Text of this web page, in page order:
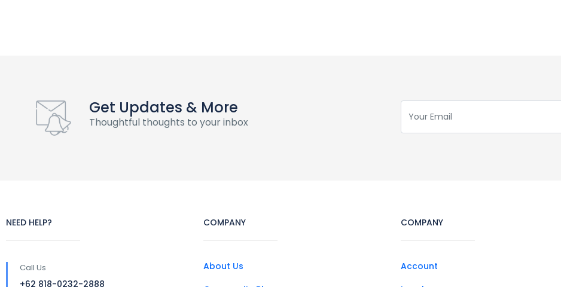
Get Updates & More
Thoughtful thoughts to your inbox
NEED HELP?
Call Us
+62 818-0232-2888
COMPANY
About Us
COMPANY
Account